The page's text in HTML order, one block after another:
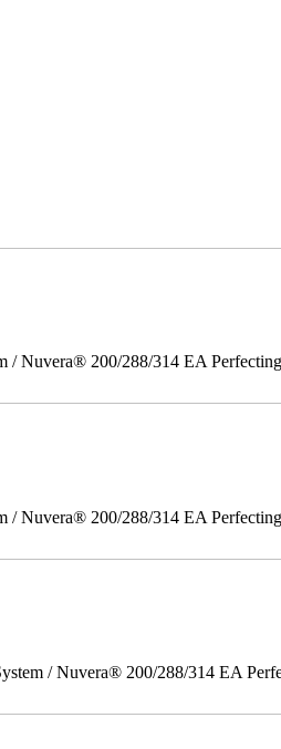
Nuvera® 200/288/314 EA
Nuvera® 200/288/314 EA
/ Nuvera® 200/288/314 EA